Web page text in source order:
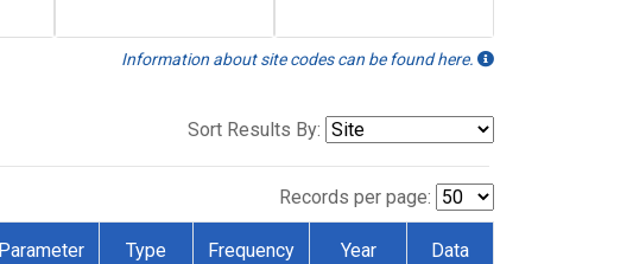
Information about site codes can be found here.
Sort Results By:
Records per page:
Parameter Type Frequency Year Data